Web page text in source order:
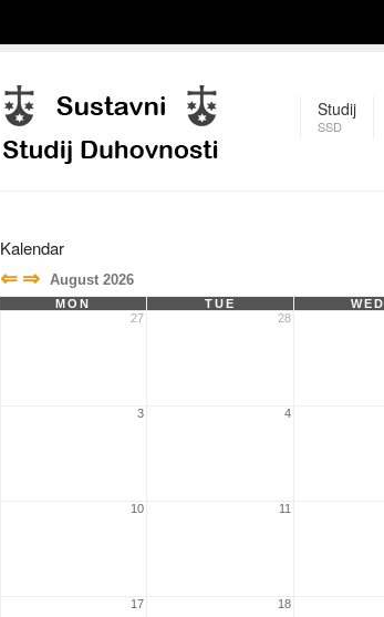
Studij
SSD
Kalendar
⇐ ⇒ August 2026
MON TUE WED
27
28
3 4
10 11
17 18